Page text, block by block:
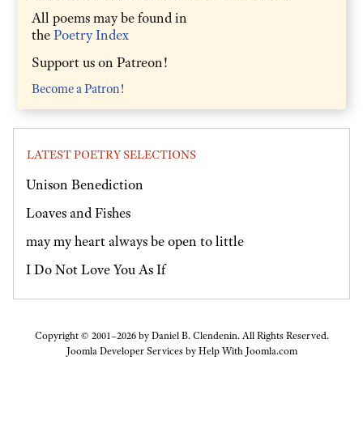
All poems may be found in
thePoetry Index
Support us on Patreon!
Become a Patron!
LATEST POETRY SELECTIONS
Unison Benediction
Loaves and Fishes
may my heart always be open to little
I Do Not Love You As If
Copyright © 2001–2026 by Daniel B. Clendenin. All Rights Reserved.
Joomla Developer Services byHelp With Joomla.com